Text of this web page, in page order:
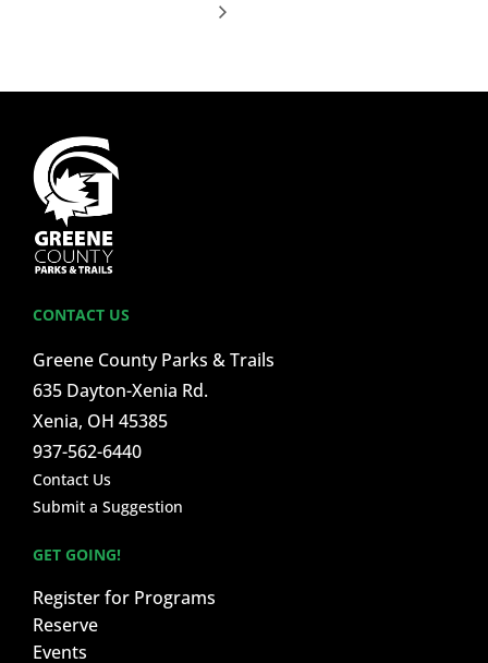
CONTACT US
Greene County Parks & Trails
635 Dayton-Xenia Rd.
Xenia, OH 45385
937-562-6440
Contact Us
Submit a Suggestion
GET GOING!
Register for Programs
Reserve
Events